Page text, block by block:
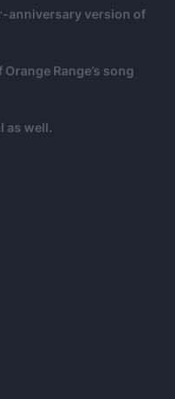
anniversary version of
Range’s song
as well.